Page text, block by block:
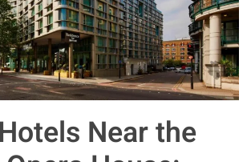
Near the